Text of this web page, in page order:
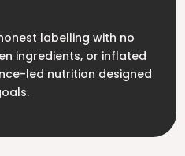
labelling with no
ingredients, or inflated
led nutrition designed